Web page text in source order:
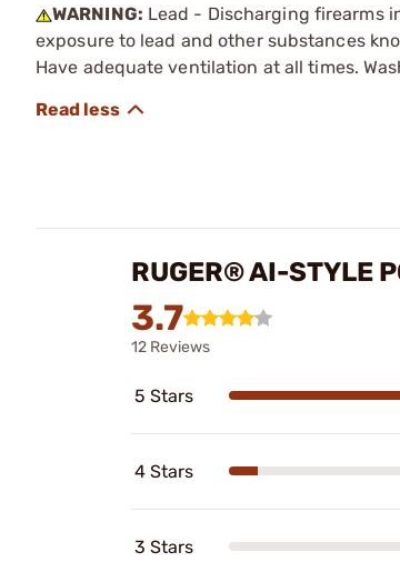
WARNING: Lead - Discharging firearms
exposure to lead and other substances
Have adequate ventilation at all times.
RUGER® AI-STYLE
3.7
12 Reviews
5 Stars
4 Stars
3 Stars